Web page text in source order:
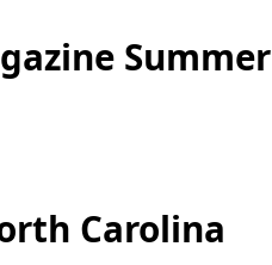
Summer
Carolina